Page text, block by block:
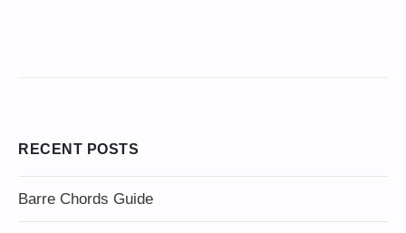
RECENT POSTS
Barre Chords Guide